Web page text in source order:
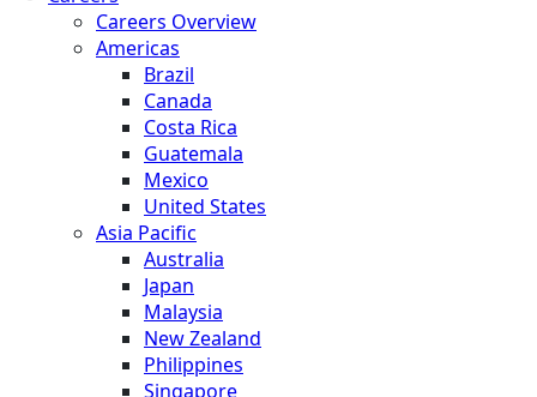
Careers Overview
Americas
Brazil
Canada
Costa Rica
Guatemala
Mexico
United States
Asia Pacific
Australia
Japan
Malaysia
New Zealand
Philippines
Singapore